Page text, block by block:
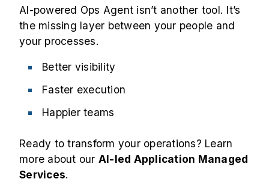
AI-powered Ops Agent isn’t another tool. It’s
the missing layer between your people and
your processes.
Better visibility
Faster execution
Happier teams
Ready to transform your operations? Learn
more about our AI-led Application Managed
Services.